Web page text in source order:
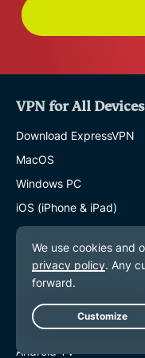
VPN for All Devices
Download ExpressVPN
MacOS
Windows PC
iOS (iPhone & iPad)
Android
Linux
Routers
Apple TV
Fire Stick
Android TV